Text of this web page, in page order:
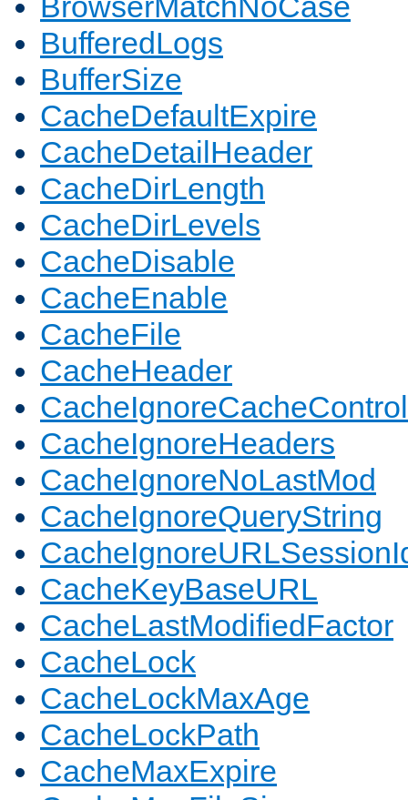
BufferedLogs
BufferSize
CacheDefaultExpire
CacheDetailHeader
CacheDirLength
CacheDirLevels
CacheDisable
CacheEnable
CacheFile
CacheHeader
CacheIgnoreCacheControl
CacheIgnoreHeaders
CacheIgnoreNoLastMod
CacheIgnoreQueryString
CacheKeyBaseURL
CacheLastModifiedFactor
CacheLock
CacheLockMaxAge
CacheLockPath
CacheMaxExpire